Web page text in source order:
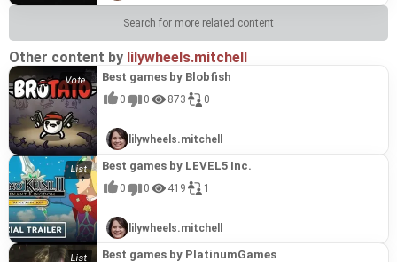
Search for more related content
Other content by lilywheels.mitchell
Best games by Blobfish
0 0 873 0
lilywheels.mitchell
Best games by LEVEL5 Inc.
0 0 419 1
lilywheels.mitchell
Best games by PlatinumGames